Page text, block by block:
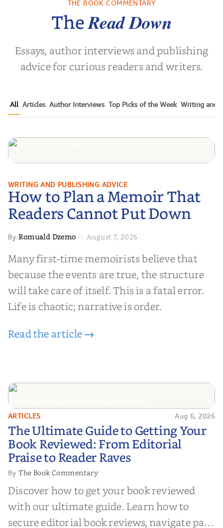
byDottie Lee
THE BOOK COMMENTARY
TheRead Down
Essays, author interviews and publishing
advice for curious readers and writers.
All Articles Author Interviews Top Picks of the Week Writing and
How to Plan a Memoir That
Readers Cannot Put Down
WRITING AND PUBLISHING ADVICE
How to Plan a Memoir That
Readers Cannot Put Down
ByRomuald Dzemo · August 7, 2026
Many first-time memoirists believe that
because the events are true, the structure
will take care of itself. This is a fatal error.
Life is chaotic; narrative is order.
Read the article →
The Ultimate Guide to Getting
Your Book Reviewed: From
Editorial Praise to Reader Raves
ARTICLES Aug 6, 2026
The Ultimate Guide to Getting Your
Book Reviewed: From Editorial
Praise to Reader Raves
ByThe Book Commentary
Discover how to get your book reviewed
with our ultimate guide. Learn how to
secure editorial book reviews, navigate paid